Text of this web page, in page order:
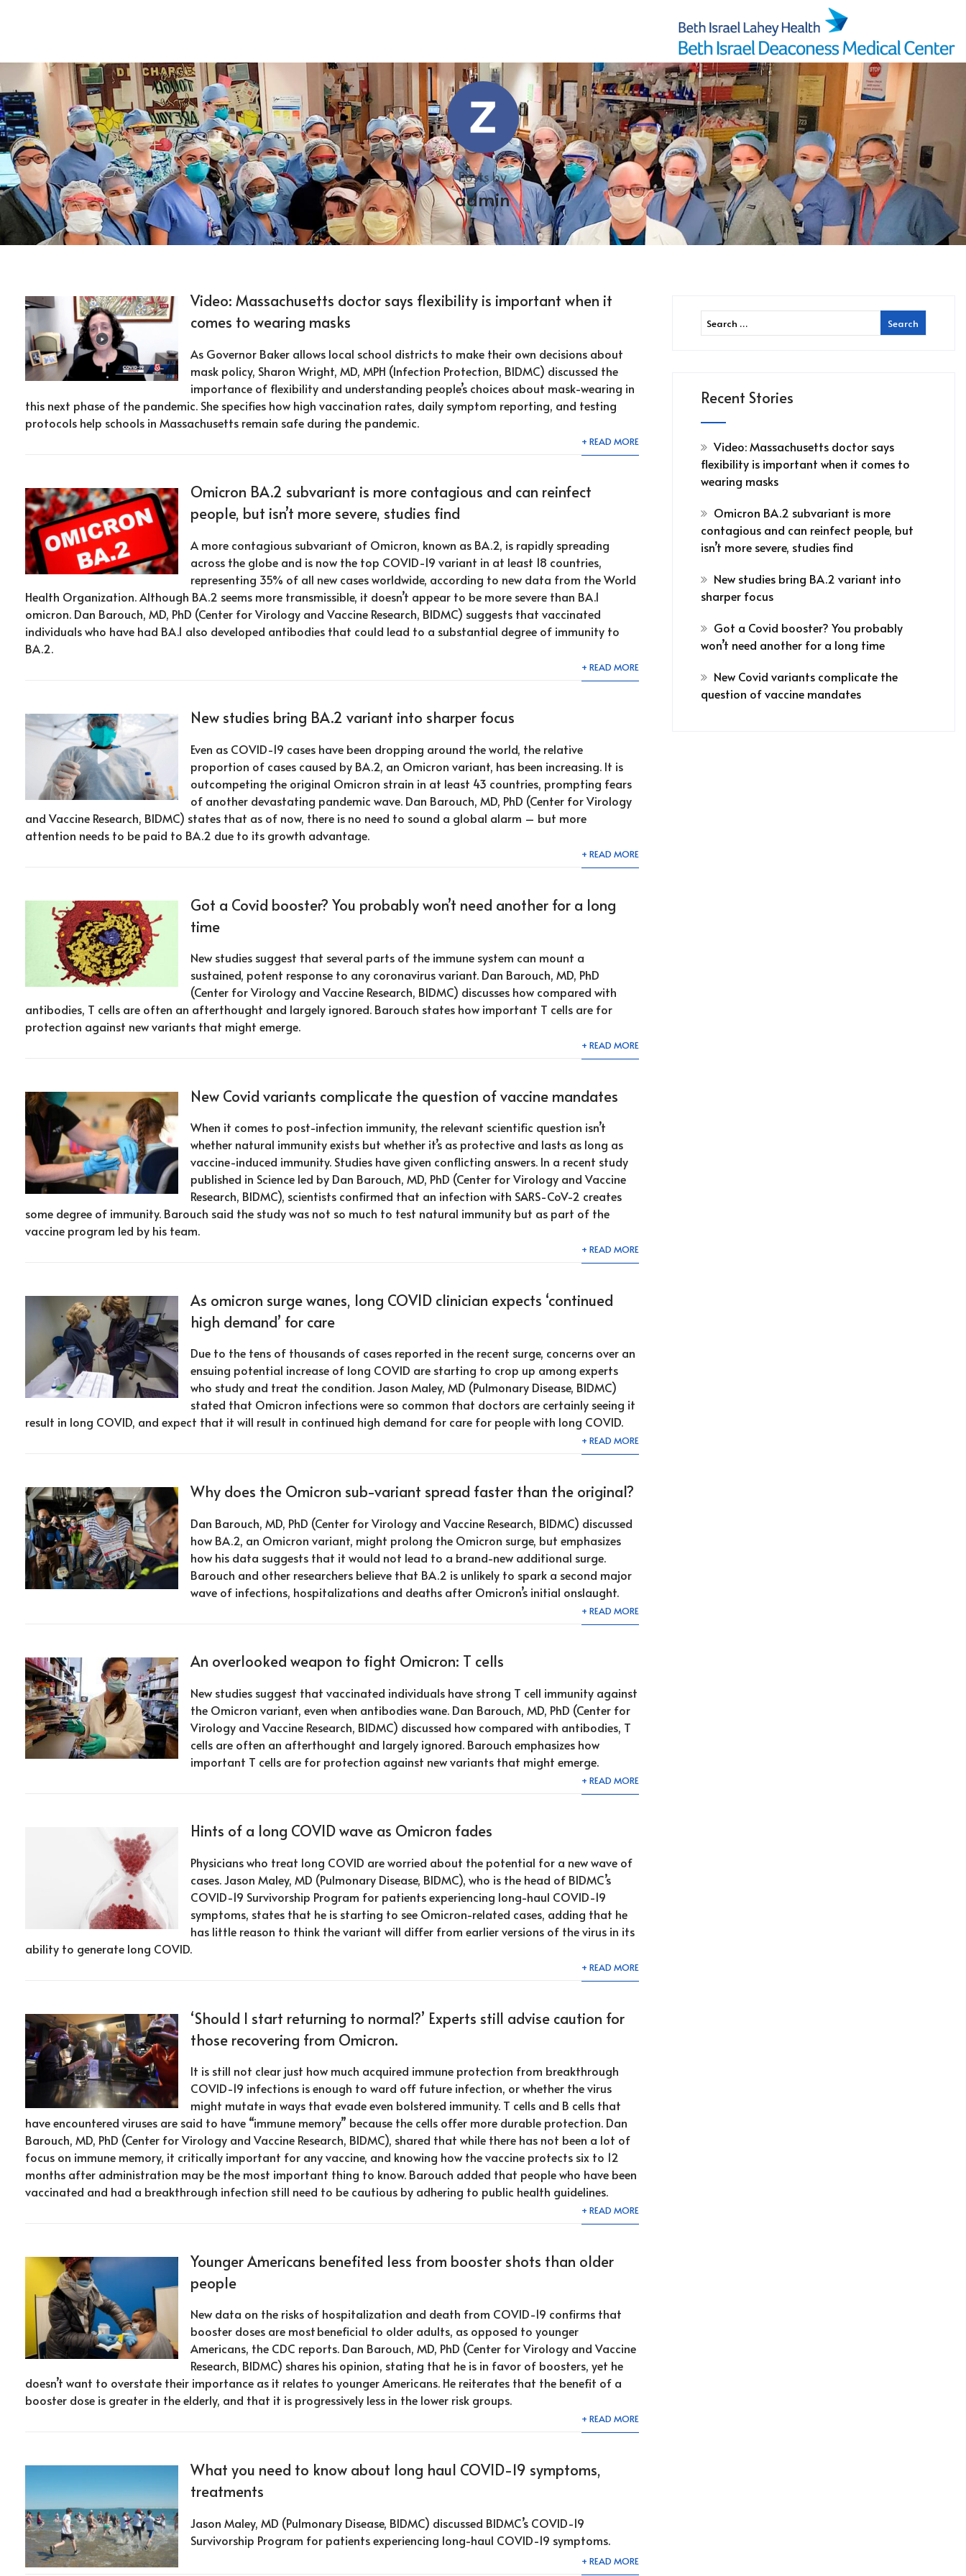
Posts by
admin
Video: Massachusetts doctor says flexibility is important when it
comes to wearing masks
As Governor Baker allows local school districts to make their own decisions about
mask policy, Sharon Wright, MD, MPH (Infection Protection, BIDMC) discussed the
importance of flexibility and understanding people’s choices about mask-wearing in
this next phase of the pandemic. She specifies how high vaccination rates, daily symptom reporting, and testing
protocols help schools in Massachusetts remain safe during the pandemic.
+ READ MORE
Omicron BA.2 subvariant is more contagious and can reinfect
people, but isn’t more severe, studies find
A more contagious subvariant of Omicron, known as BA.2, is rapidly spreading
across the globe and is now the top COVID-19 variant in at least 18 countries,
representing 35% of all new cases worldwide, according to new data from the World
Health Organization. Although BA.2 seems more transmissible, it doesn’t appear to be more severe than BA.1
omicron. Dan Barouch, MD, PhD (Center for Virology and Vaccine Research, BIDMC) suggests that vaccinated
individuals who have had BA.1 also developed antibodies that could lead to a substantial degree of immunity to
BA.2.
+ READ MORE
New studies bring BA.2 variant into sharper focus
Even as COVID-19 cases have been dropping around the world, the relative
proportion of cases caused by BA.2, an Omicron variant, has been increasing. It is
outcompeting the original Omicron strain in at least 43 countries, prompting fears
of another devastating pandemic wave. Dan Barouch, MD, PhD (Center for Virology
and Vaccine Research, BIDMC) states that as of now, there is no need to sound a global alarm – but more
attention needs to be paid to BA.2 due to its growth advantage.
+ READ MORE
Got a Covid booster? You probably won’t need another for a long
time
New studies suggest that several parts of the immune system can mount a
sustained, potent response to any coronavirus variant. Dan Barouch, MD, PhD
(Center for Virology and Vaccine Research, BIDMC) discusses how compared with
antibodies, T cells are often an afterthought and largely ignored. Barouch states how important T cells are for
protection against new variants that might emerge.
+ READ MORE
New Covid variants complicate the question of vaccine mandates
When it comes to post-infection immunity, the relevant scientific question isn’t
whether natural immunity exists but whether it’s as protective and lasts as long as
vaccine-induced immunity. Studies have given conflicting answers. In a recent study
published in Science led by Dan Barouch, MD, PhD (Center for Virology and Vaccine
Research, BIDMC), scientists confirmed that an infection with SARS-CoV-2 creates
some degree of immunity. Barouch said the study was not so much to test natural immunity but as part of the
vaccine program led by his team.
+ READ MORE
As omicron surge wanes, long COVID clinician expects ‘continued
high demand’ for care
Due to the tens of thousands of cases reported in the recent surge, concerns over an
ensuing potential increase of long COVID are starting to crop up among experts
who study and treat the condition. Jason Maley, MD (Pulmonary Disease, BIDMC)
stated that Omicron infections were so common that doctors are certainly seeing it
result in long COVID, and expect that it will result in continued high demand for care for people with long COVID.
+ READ MORE
Why does the Omicron sub-variant spread faster than the original?
Dan Barouch, MD, PhD (Center for Virology and Vaccine Research, BIDMC) discussed
how BA.2, an Omicron variant, might prolong the Omicron surge, but emphasizes
how his data suggests that it would not lead to a brand-new additional surge.
Barouch and other researchers believe that BA.2 is unlikely to spark a second major
wave of infections, hospitalizations and deaths after Omicron’s initial onslaught.
+ READ MORE
An overlooked weapon to fight Omicron: T cells
New studies suggest that vaccinated individuals have strong T cell immunity against
the Omicron variant, even when antibodies wane. Dan Barouch, MD, PhD (Center for
Virology and Vaccine Research, BIDMC) discussed how compared with antibodies, T
cells are often an afterthought and largely ignored. Barouch emphasizes how
important T cells are for protection against new variants that might emerge.
+ READ MORE
Hints of a long COVID wave as Omicron fades
Physicians who treat long COVID are worried about the potential for a new wave of
cases. Jason Maley, MD (Pulmonary Disease, BIDMC), who is the head of BIDMC’s
COVID-19 Survivorship Program for patients experiencing long-haul COVID-19
symptoms, states that he is starting to see Omicron-related cases, adding that he
has little reason to think the variant will differ from earlier versions of the virus in its
ability to generate long COVID.
+ READ MORE
‘Should I start returning to normal?’ Experts still advise caution for
those recovering from Omicron.
It is still not clear just how much acquired immune protection from breakthrough
COVID-19 infections is enough to ward off future infection, or whether the virus
might mutate in ways that evade even bolstered immunity. T cells and B cells that
have encountered viruses are said to have “immune memory” because the cells offer more durable protection. Dan
Barouch, MD, PhD (Center for Virology and Vaccine Research, BIDMC), shared that while there has not been a lot of
focus on immune memory, it critically important for any vaccine, and knowing how the vaccine protects six to 12
months after administration may be the most important thing to know. Barouch added that people who have been
vaccinated and had a breakthrough infection still need to be cautious by adhering to public health guidelines.
+ READ MORE
Younger Americans benefited less from booster shots than older
people
New data on the risks of hospitalization and death from COVID-19 confirms that
booster doses are most beneficial to older adults, as opposed to younger
Americans, the CDC reports. Dan Barouch, MD, PhD (Center for Virology and Vaccine
Research, BIDMC) shares his opinion, stating that he is in favor of boosters, yet he
doesn’t want to overstate their importance as it relates to younger Americans. He reiterates that the benefit of a
booster dose is greater in the elderly, and that it is progressively less in the lower risk groups.
+ READ MORE
What you need to know about long haul COVID-19 symptoms,
treatments
Jason Maley, MD (Pulmonary Disease, BIDMC) discussed BIDMC’s COVID-19
Survivorship Program for patients experiencing long-haul COVID-19 symptoms.
+ READ MORE
Recent Stories
Video: Massachusetts doctor says
flexibility is important when it comes to
wearing masks
Omicron BA.2 subvariant is more
contagious and can reinfect people, but
isn’t more severe, studies find
New studies bring BA.2 variant into
sharper focus
Got a Covid booster? You probably
won’t need another for a long time
New Covid variants complicate the
question of vaccine mandates